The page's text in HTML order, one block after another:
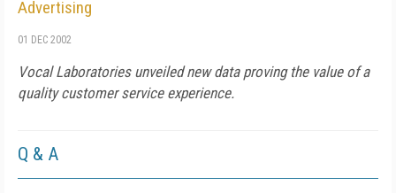
Advertising
01 DEC 2002
Vocal Laboratories unveiled new data proving the value of a
quality customer service experience.
Q & A